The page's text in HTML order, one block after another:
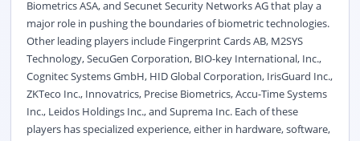
Biometrics ASA, and Secunet Security Networks AG that play a
major role in pushing the boundaries of biometric technologies.
Other leading players include Fingerprint Cards AB, M2SYS
Technology, SecuGen Corporation, BIO-key International, Inc.,
Cognitec Systems GmbH, HID Global Corporation, IrisGuard Inc.,
ZKTeco Inc., Innovatrics, Precise Biometrics, Accu-Time Systems
Inc., Leidos Holdings Inc., and Suprema Inc. Each of these
players has specialized experience, either in hardware, software,